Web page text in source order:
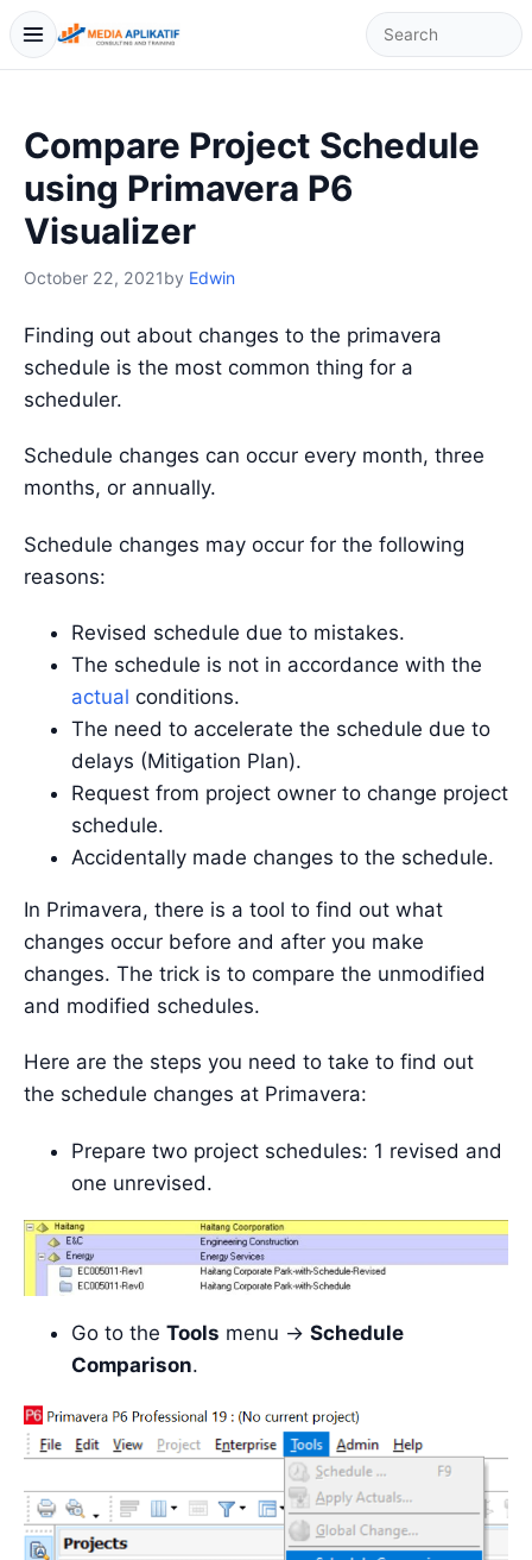
Compare Project Schedule
using Primavera P6
Visualizer
October 22, 2021by Edwin
Finding out about changes to the primavera
schedule is the most common thing for a
scheduler.
Schedule changes can occur every month, three
months, or annually.
Schedule changes may occur for the following
reasons:
Revised schedule due to mistakes.
The schedule is not in accordance with the
actual conditions.
The need to accelerate the schedule due to
delays (Mitigation Plan).
Request from project owner to change project
schedule.
Accidentally made changes to the schedule.
In Primavera, there is a tool to find out what
changes occur before and after you make
changes. The trick is to compare the unmodified
and modified schedules.
Here are the steps you need to take to find out
the schedule changes at Primavera:
Prepare two project schedules: 1 revised and
one unrevised.
Go to the Tools menu -> Schedule
Comparison.